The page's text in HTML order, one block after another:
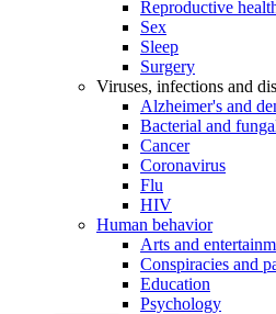
Reproductive
Sex
Sleep
Surgery
Viruses, infections and
Alzheimer's and
Bacterial and
Cancer
Coronavirus
Flu
HIV
Human behavior
Arts and
Conspiracies and
Education
Psychology